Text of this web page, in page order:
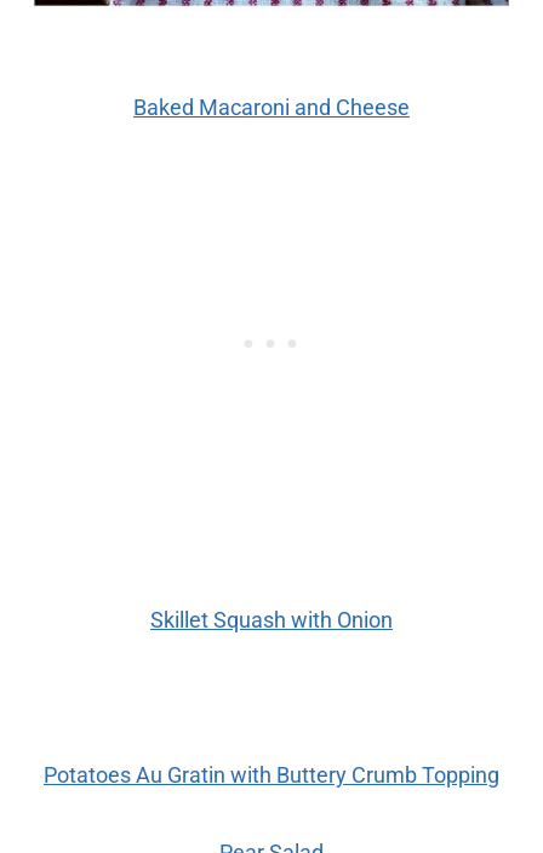
Baked Macaroni and Cheese
Skillet Squash with Onion
Potatoes Au Gratin with Buttery Crumb Topping